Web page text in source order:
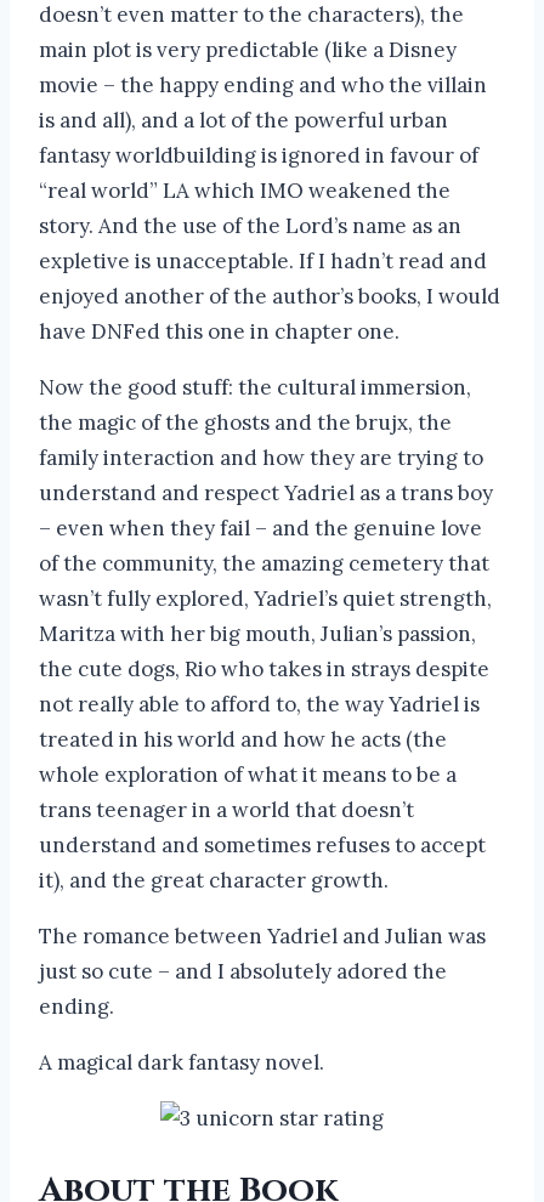
doesn’t even matter to the characters), the
main plot is very predictable (like a Disney
movie – the happy ending and who the villain
is and all), and a lot of the powerful urban
fantasy worldbuilding is ignored in favour of
“real world” LA which IMO weakened the
story. And the use of the Lord’s name as an
expletive is unacceptable. If I hadn’t read and
enjoyed another of the author’s books, I would
have DNFed this one in chapter one.
Now the good stuff: the cultural immersion,
the magic of the ghosts and the brujx, the
family interaction and how they are trying to
understand and respect Yadriel as a trans boy
– even when they fail – and the genuine love
of the community, the amazing cemetery that
wasn’t fully explored, Yadriel’s quiet strength,
Maritza with her big mouth, Julian’s passion,
the cute dogs, Rio who takes in strays despite
not really able to afford to, the way Yadriel is
treated in his world and how he acts (the
whole exploration of what it means to be a
trans teenager in a world that doesn’t
understand and sometimes refuses to accept
it), and the great character growth.
The romance between Yadriel and Julian was
just so cute – and I absolutely adored the
ending.
A magical dark fantasy novel.
About the Book